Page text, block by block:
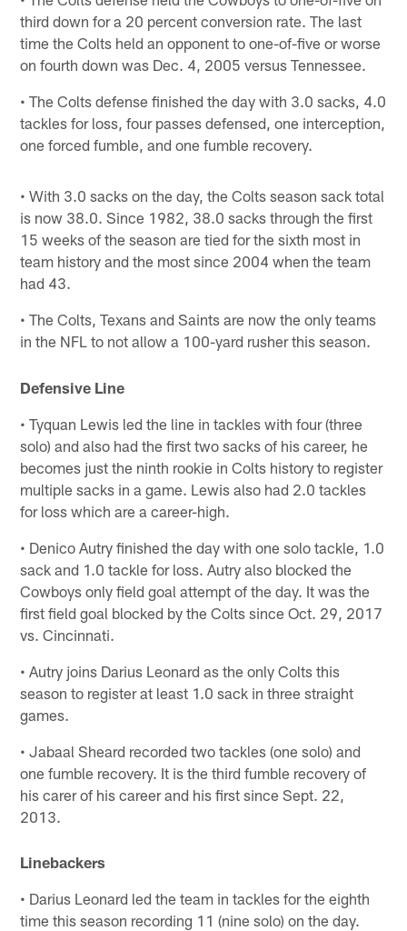
third down for a 20 percent conversion rate. The last
time the Colts held an opponent to one-of-five or worse
on fourth down was Dec. 4, 2005 versus Tennessee.
• The Colts defense finished the day with 3.0 sacks, 4.0
tackles for loss, four passes defensed, one interception,
one forced fumble, and one fumble recovery.
• With 3.0 sacks on the day, the Colts season sack total
is now 38.0. Since 1982, 38.0 sacks through the first
15 weeks of the season are tied for the sixth most in
team history and the most since 2004 when the team
had 43.
• The Colts, Texans and Saints are now the only teams
in the NFL to not allow a 100-yard rusher this season.
Defensive Line
• Tyquan Lewis led the line in tackles with four (three
solo) and also had the first two sacks of his career, he
becomes just the ninth rookie in Colts history to register
multiple sacks in a game. Lewis also had 2.0 tackles
for loss which are a career-high.
• Denico Autry finished the day with one solo tackle, 1.0
sack and 1.0 tackle for loss. Autry also blocked the
Cowboys only field goal attempt of the day. It was the
first field goal blocked by the Colts since Oct. 29, 2017
vs. Cincinnati.
• Autry joins Darius Leonard as the only Colts this
season to register at least 1.0 sack in three straight
games.
• Jabaal Sheard recorded two tackles (one solo) and
one fumble recovery. It is the third fumble recovery of
his carer of his career and his first since Sept. 22,
2013.
Linebackers
• Darius Leonard led the team in tackles for the eighth
time this season recording 11 (nine solo) on the day.